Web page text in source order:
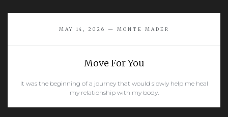
MAY 14, 2026 — MONTE MADER
Move For You
It was the beginning of a journey that would slowly help me heal
my relationship with my body.